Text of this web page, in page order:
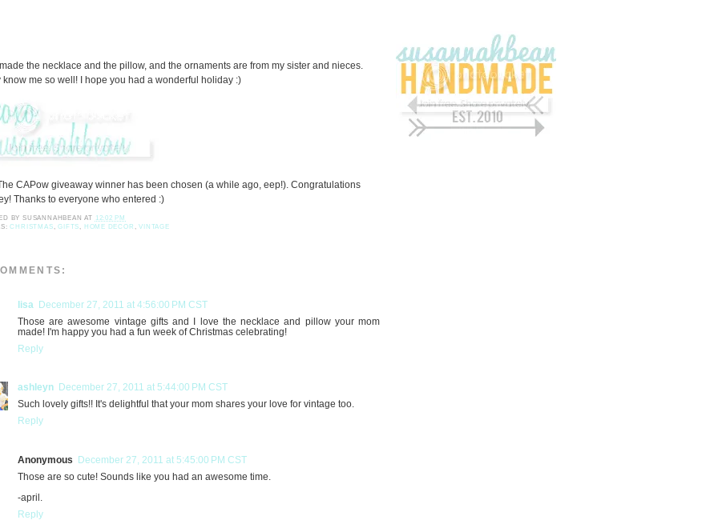
the necklace and the pillow, and the ornaments are from my sister and nieces.
know me so well! I hope you had a wonderful holiday :)
CAPow giveaway winner has been chosen (a while ago, eep!). Congratulations
Thanks to everyone who entered :)
BY SUSANNAHBEAN AT 12:02 PM
CHRISTMAS,GIFTS, HOME DECOR ,VINTAGE
lisa
December 27, 2011 at 4:56:00 PM CST
Those are awesome vintage gifts and I love the necklace and pillow your mom
made! I'm happy you had a fun week of Christmas celebrating!
Reply
ashleyn
December 27, 2011 at 5:44:00 PM CST
Such lovely gifts!! It's delightful that your mom shares your love for vintage too.
Reply
Anonymous
December 27, 2011 at 5:45:00 PM CST
Those are so cute! Sounds like you had an awesome time.
-april.
Reply